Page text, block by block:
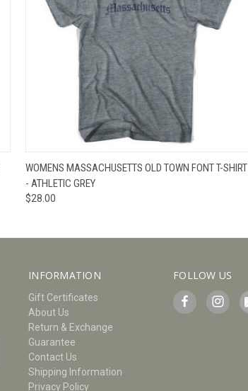
QUICK VIEW VIEW OPTIONS
WOMENS MASSACHUSETTS OLD TOWN FONT T-SHIRT
- ATHLETIC GREY
$28.00
INFORMATION
Gift Certificates
About Us
Return & Exchange
Guarantee
Contact Us
Shipping Information
Privacy Policy
FOLLOW US